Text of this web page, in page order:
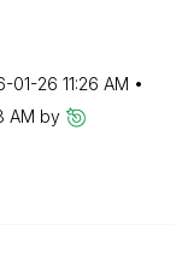
01-26 11:26 AM
AM by